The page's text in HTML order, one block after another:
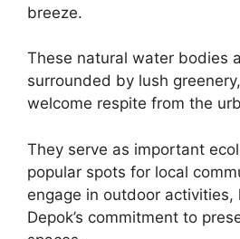
breeze.
These natural water bodies
surrounded by lush
welcome respite from the
They serve as important
popular spots for local
engage in outdoor activities,
Depok’s commitment to